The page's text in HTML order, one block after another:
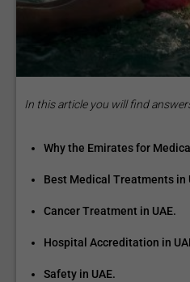
In this article you will find
Why the Emirates for
Best Medical Treatments in
Cancer Treatment in UAE.
Hospital Accreditation in
Safety in UAE.